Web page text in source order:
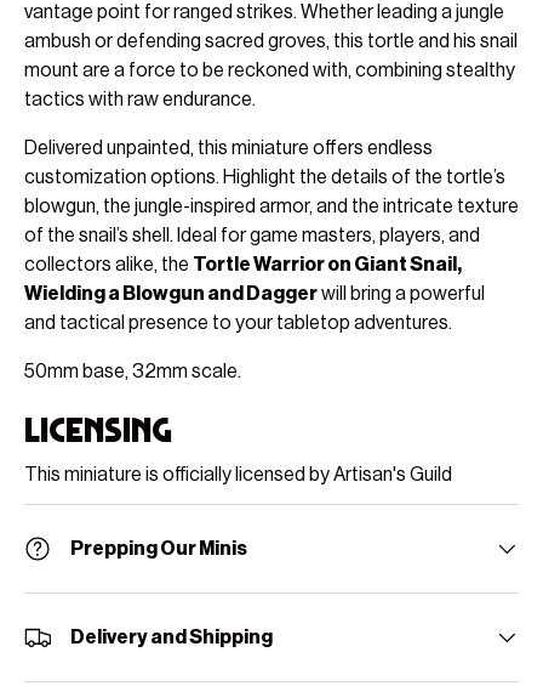
vantage point for ranged strikes. Whether leading a jungle
ambush or defending sacred groves, this tortle and his snail
mount are a force to be reckoned with, combining stealthy
tactics with raw endurance.
Delivered unpainted, this miniature offers endless
customization options. Highlight the details of the tortle’s
blowgun, the jungle-inspired armor, and the intricate texture
of the snail’s shell. Ideal for game masters, players, and
collectors alike, the Tortle Warrior on Giant Snail,
Wielding a Blowgun and Daggerwill bring a powerful
and tactical presence to your tabletop adventures.
50mm base, 32mm scale.
Licensing
This miniature is officially licensed by Artisan's Guild
Prepping Our Minis
Delivery and Shipping